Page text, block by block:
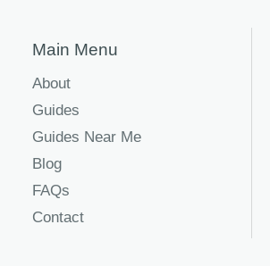
Main Menu
About
Guides
Guides Near Me
Blog
FAQs
Contact